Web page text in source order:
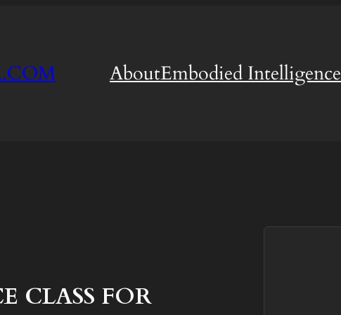
AboutEmbodied Intelligence
CLASS FOR